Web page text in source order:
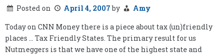
Posted on April 4, 2007by
Amy
Today on CNN Money there is a piece about tax (un)friendly
places … Tax Friendly States. The primary result for us
Nutmeggers is that we have one of the highest state and